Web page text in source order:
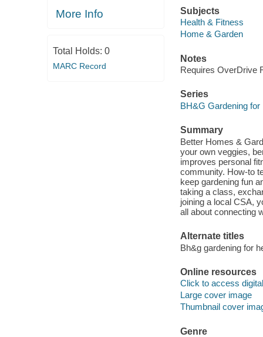
More Info
Total Holds: 0
MARC Record
Subjects
Health & Fitness
Home & Garden
Notes
Requires OverDrive
Series
BH&G Gardening for
Summary
Better Homes &
your own veggies,
improves personal
community. How-to
keep gardening fun
taking a class,
joining a local CSA,
all about connecting
Alternate titles
Bh&g gardening for
Online resources
Click to access
Large cover image
Thumbnail cover
Genre